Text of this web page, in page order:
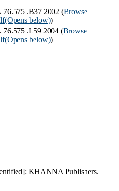
76.575 .B37 2002 (Browse
(Opens below))
76.575 .L59 2004 (Browse
(Opens below))
KHANNA Publishers.